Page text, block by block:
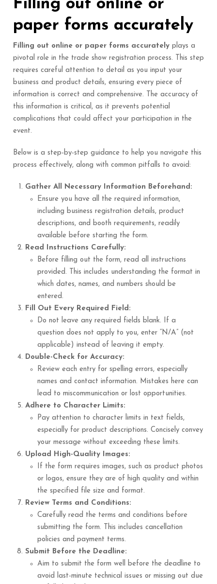
Filling out online or
paper forms accurately
Filling out online or paper forms accuratelyplays a
pivotal role in the trade show registration process. This step
requires careful attention to detail as you input your
business and product details, ensuring every piece of
information is correct and comprehensive. The accuracy of
this information is critical, as it prevents potential
complications that could affect your participation in the
event.
Below is a step-by-step guidance to help you navigate this
process effectively, along with common pitfalls to avoid:
Gather All Necessary Information Beforehand:
Ensure you have all the required information,
including business registration details, product
descriptions, and booth requirements, readily
available before starting the form.
Read Instructions Carefully:
Before filling out the form, read all instructions
provided. This includes understanding the format in
which dates, names, and numbers should be
entered.
Fill Out Every Required Field:
Do not leave any required fields blank. If a
question does not apply to you, enter “N/A” (not
applicable) instead of leaving it empty.
Double-Check for Accuracy:
Review each entry for spelling errors, especially
names and contact information. Mistakes here can
lead to miscommunication or lost opportunities.
Adhere to Character Limits:
Pay attention to character limits in text fields,
especially for product descriptions. Concisely convey
your message without exceeding these limits.
Upload High-Quality Images:
If the form requires images, such as product photos
or logos, ensure they are of high quality and within
the specified file size and format.
Review Terms and Conditions:
Carefully read the terms and conditions before
submitting the form. This includes cancellation
policies and payment terms.
Submit Before the Deadline:
Aim to submit the form well before the deadline to
avoid last-minute technical issues or missing out due